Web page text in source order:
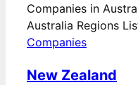
Companies in
Australia Regions
Companies
New Zealand